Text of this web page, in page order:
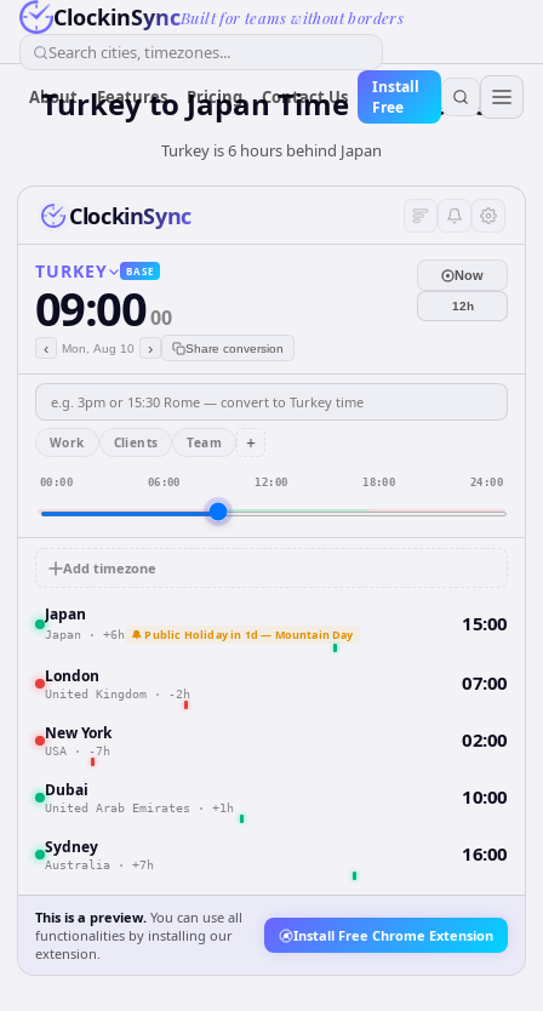
ClockinSyncBuilt for teams without borders
Search cities, timezones...
About Features Pricing Contact Us
Install
Free
Turkeyto JapanTime Converter
Turkey is 6 hours behind Japan
ClockinSync
TURKEY BASE
09:0000
‹ Mon, Aug 10 › Share conversion
Now
12h
Work Clients Team +
00:00 06:00 12:00 18:00 24:00
Add timezone
Japan
Japan · +6h 🔔 Public Holiday in 1d — Mountain Day 15:00
London
United Kingdom · -2h 07:00
New York
USA · -7h 02:00
Dubai
United Arab Emirates · +1h 10:00
Sydney
Australia · +7h 16:00
This is a preview. You can use all
functionalities by installing our
extension.
Install Free Chrome Extension